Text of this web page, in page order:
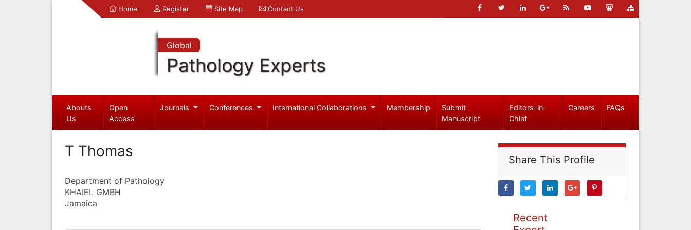
Home Register Site Map Contact Us
Global
Pathology Experts
Abouts
Us
Open
Access
Journals Conferences International Collaborations Membership
Submit
Manuscript
Editors-in-
Chief
Careers FAQs
T Thomas
Department of Pathology
KHAIEL GMBH
Jamaica
Share This Profile
Recent